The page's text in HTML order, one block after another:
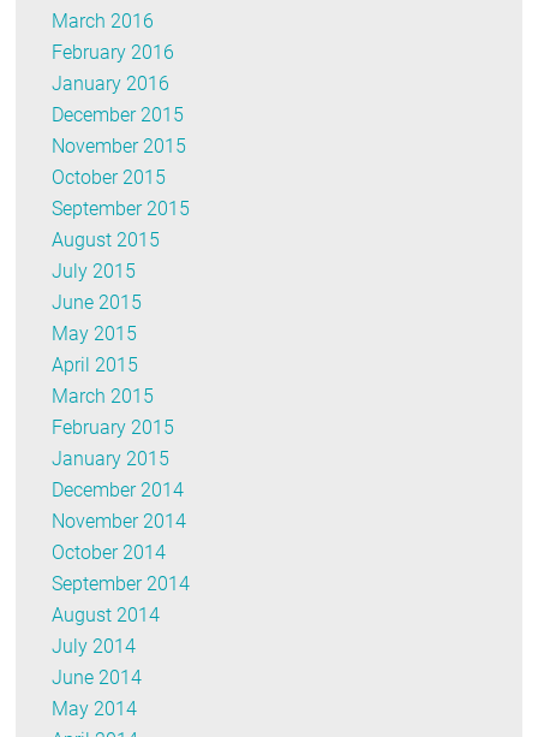
March 2016
February 2016
January 2016
December 2015
November 2015
October 2015
September 2015
August 2015
July 2015
June 2015
May 2015
April 2015
March 2015
February 2015
January 2015
December 2014
November 2014
October 2014
September 2014
August 2014
July 2014
June 2014
May 2014